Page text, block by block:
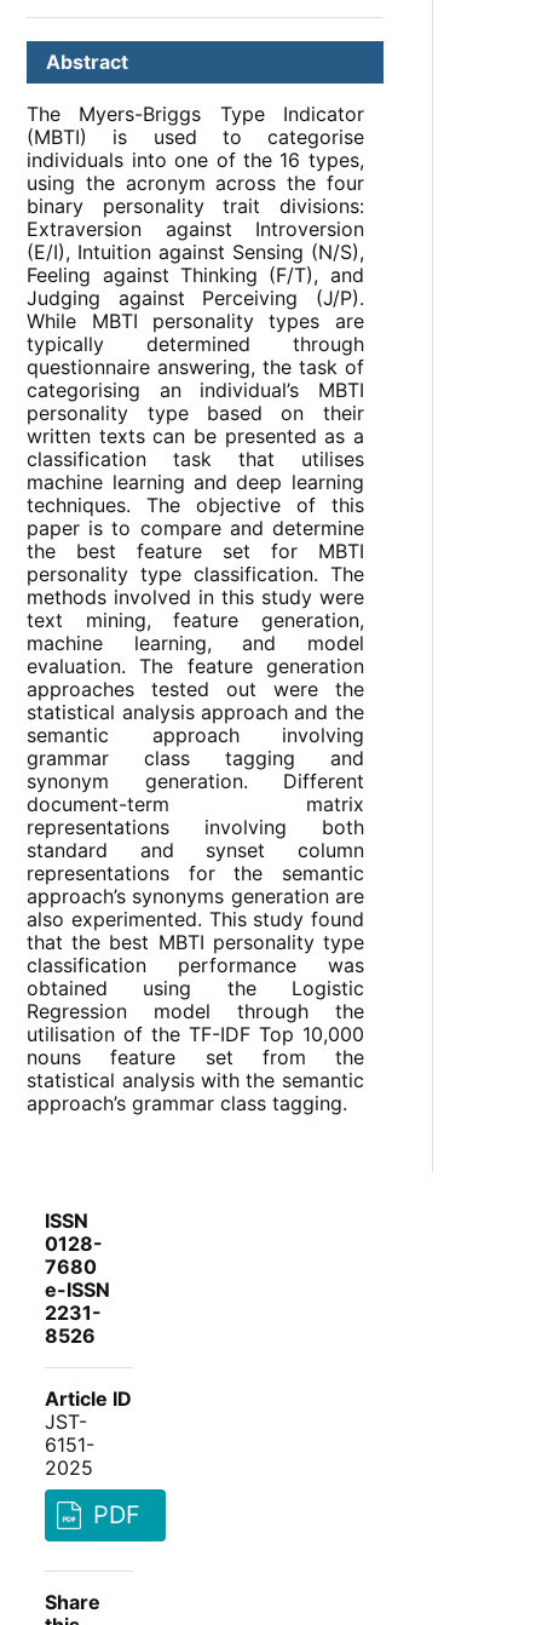
Abstract
The Myers-Briggs Type Indicator
(MBTI) is used to categorise
individuals into one of the 16 types,
using the acronym across the four
binary personality trait divisions:
Extraversion against Introversion
(E/I), Intuition against Sensing (N/S),
Feeling against Thinking (F/T), and
Judging against Perceiving (J/P).
While MBTI personality types are
typically determined through
questionnaire answering, the task of
categorising an individual’s MBTI
personality type based on their
written texts can be presented as a
classification task that utilises
machine learning and deep learning
techniques. The objective of this
paper is to compare and determine
the best feature set for MBTI
personality type classification. The
methods involved in this study were
text mining, feature generation,
machine learning, and model
evaluation. The feature generation
approaches tested out were the
statistical analysis approach and the
semantic approach involving
grammar class tagging and
synonym generation. Different
document-term matrix
representations involving both
standard and synset column
representations for the semantic
approach’s synonyms generation are
also experimented. This study found
that the best MBTI personality type
classification performance was
obtained using the Logistic
Regression model through the
utilisation of the TF-IDF Top 10,000
nouns feature set from the
statistical analysis with the semantic
approach’s grammar class tagging.
ISSN
0128-
7680
e-ISSN
2231-
8526
Article ID
JST-
6151-
2025
PDF
Share